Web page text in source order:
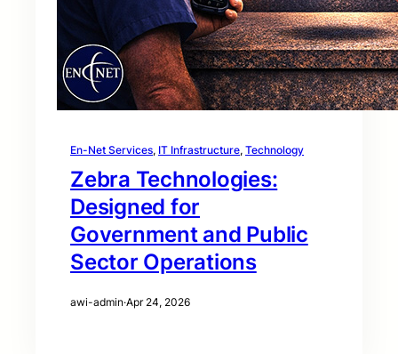
En-Net Services, IT Infrastructure, Technology
Zebra Technologies:
Designed for
Government and Public
Sector Operations
awi-admin·Apr 24, 2026